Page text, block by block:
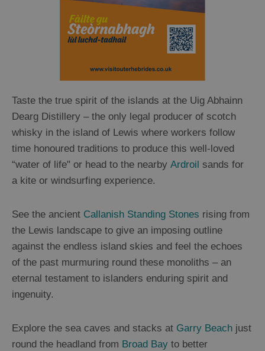
Taste the true spirit of the islands at the Uig Abhainn
Dearg Distillery – the only legal producer of scotch
whisky in the island of Lewis where workers follow
time honoured traditions to produce this well-loved
“water of life" or head to the nearby Ardroil sands for
a kite or windsurfing experience.
See the ancient Callanish Standing Stones rising from
the Lewis landscape to give an imposing outline
against the endless island skies and feel the echoes
of the past murmuring round these monoliths – an
eternal testament to islanders enduring spirit and
ingenuity.
Explore the sea caves and stacks at Garry Beach just
round the headland from Broad Bay to better